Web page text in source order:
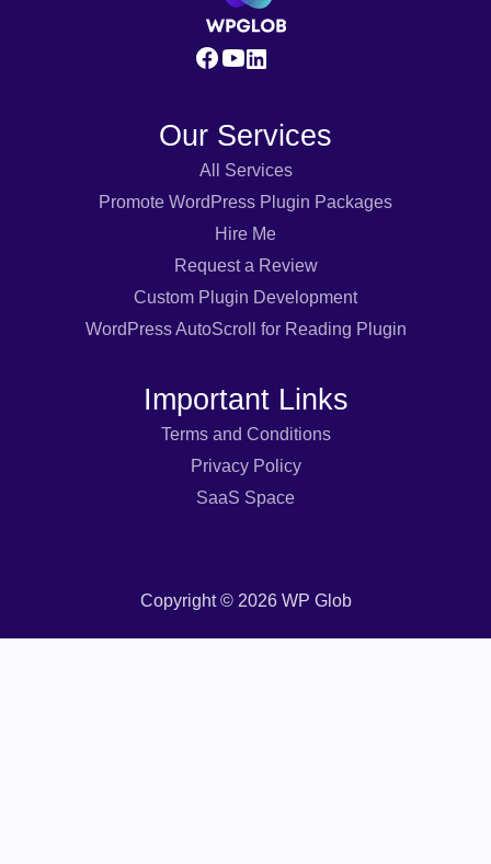
Our Services
All Services
Promote WordPress Plugin Packages
Hire Me
Request a Review
Custom Plugin Development
WordPress AutoScroll for Reading Plugin
Important Links
Terms and Conditions
Privacy Policy
SaaS Space
Copyright © 2026 WP Glob